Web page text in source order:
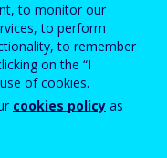
to monitor our
to perform
to remember
on the “I
of cookies.
cookies policy as